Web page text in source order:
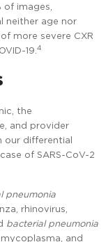
of images,
neither age nor
more severe CXR
19. 4
the
and provider
our differential
of SARS-CoV-2
pneumonia
rhinovirus,
bacterial pneumonia
and